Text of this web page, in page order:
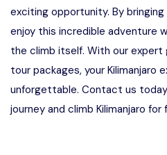
exciting opportunity. By bringing
enjoy this incredible adventure
the climb itself. With our expert
tour packages, your Kilimanjaro
unforgettable. Contact us
journey and climb Kilimanjaro for